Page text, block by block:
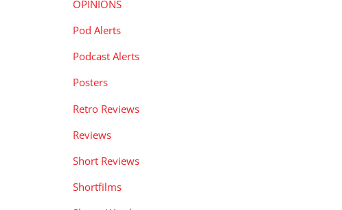
OPINIONS
Pod Alerts
Podcast Alerts
Posters
Retro Reviews
Reviews
Short Reviews
Shortfilms